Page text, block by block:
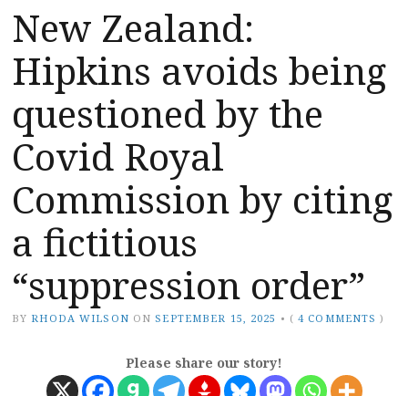
New Zealand:
Hipkins avoids being
questioned by the
Covid Royal
Commission by citing
a fictitious
“suppression order”
BY RHODA WILSON ON SEPTEMBER 15, 2025 • (4 COMMENTS )
Please share our story!